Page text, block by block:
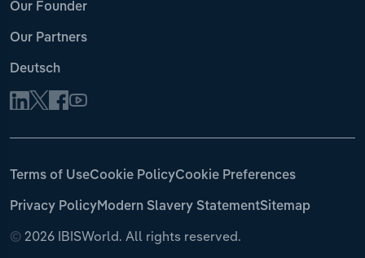
Our Founder
Our Partners
Deutsch
© 2026 IBISWorld. All rights reserved.
Terms of UseCookie PolicyCookie Preferences
Privacy PolicyModern Slavery StatementSitemap